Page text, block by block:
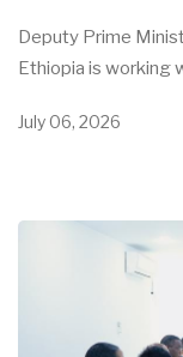
Deputy Prime
Ethiopia is working
July 06, 2026